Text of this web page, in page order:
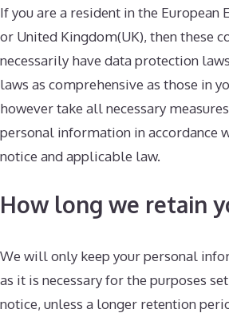
If you are a resident in the European
or United Kingdom(UK), then these
necessarily have data protection
laws as comprehensive as those in
however take all necessary
personal information in accordance
notice and applicable law.
How long we retain
We will only keep your personal
as it is necessary for the purposes
notice, unless a longer retention